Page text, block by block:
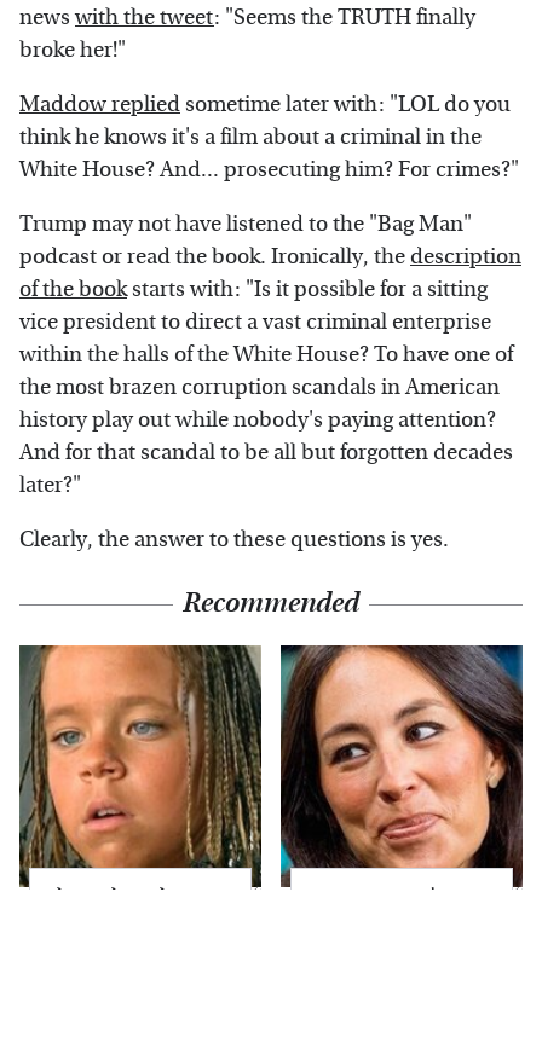
newswith the tweet: "Seems the TRUTH finally
broke her!"
Maddow repliedsometime later with: "LOL do you
think he knows it's a film about a criminal in the
White House? And... prosecuting him? For crimes?"
Trump may not have listened to the "Bag Man"
podcast or read the book. Ironically, thedescription
of the bookstarts with: "Is it possible for a sitting
vice president to direct a vast criminal enterprise
within the halls of the White House? To have one of
the most brazen corruption scandals in American
history play out while nobody's paying attention?
And for that scandal to be all but forgotten decades
later?"
Clearly, the answer to these questions is yes.
Recommended
The Little Girl From
Joanna Gaines' Eye-